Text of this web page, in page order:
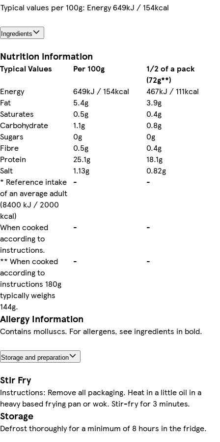
Typical values per 100g: Energy 649kJ / 154kcal
Ingredients
Nutrition information
Typical Values Per 100g
1/2 of a pack
(72g**)
Energy
649kJ / 154kcal
467kJ / 111kcal
Fat
5.4g
3.9g
Saturates
0.5g
0.4g
Carbohydrate
1.1g
0.8g
Sugars
0g
0g
Fibre
0.5g
0.4g
Protein
25.1g
18.1g
Salt
1.13g
0.82g
* Reference intake
of an average adult
(8400 kJ / 2000
kcal)
- -
When cooked
according to
instructions.
- -
** When cooked
according to
instructions 180g
typically weighs
144g.
- -
Allergy Information
Contains molluscs. For allergens, see ingredients in bold.
Storage and preparation
Stir Fry
Instructions: Remove all packaging. Heat in a little oil in a
heavy based frying pan or wok. Stir-fry for 3 minutes.
Storage
Defrost thoroughly for a minimum of 8 hours in the fridge.